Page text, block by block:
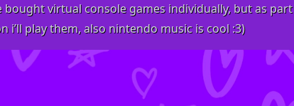
bought virtual console games individually, but as part
i’ll play them, also nintendo music is cool :3)